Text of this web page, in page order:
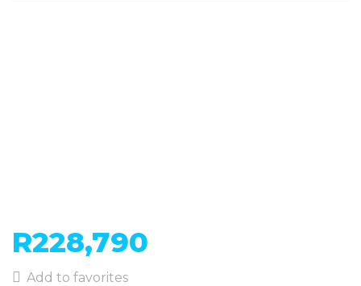
R228,790
Add to favorites